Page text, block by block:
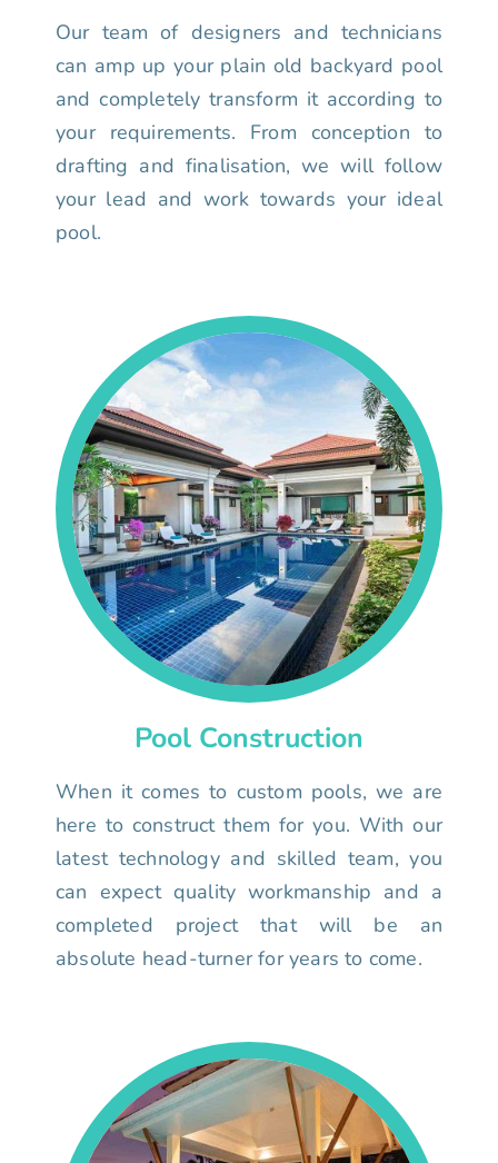
Our team of designers and technicians
can amp up your plain old backyard pool
and completely transform it according to
your requirements. From conception to
drafting and finalisation, we will follow
your lead and work towards your ideal
pool.
Pool Construction
When it comes to custom pools, we are
here to construct them for you. With our
latest technology and skilled team, you
can expect quality workmanship and a
completed project that will be an
absolute head-turner for years to come.